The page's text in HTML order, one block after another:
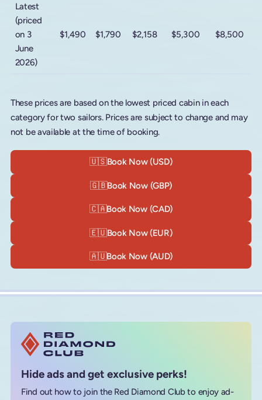
Latest
(priced
on 3
June
2026)
$1,490 $1,790 $2,158 $5,300 $8,500
These prices are based on the lowest priced cabin in each
category for two sailors. Prices are subject to change and may
not be available at the time of booking.
🇺🇸Book Now (USD)
🇬🇧Book Now (GBP)
🇨🇦Book Now (CAD)
🇪🇺Book Now (EUR)
🇦🇺Book Now (AUD)
Hide ads and get exclusive perks!
Find out how to join the Red Diamond Club to enjoy ad-